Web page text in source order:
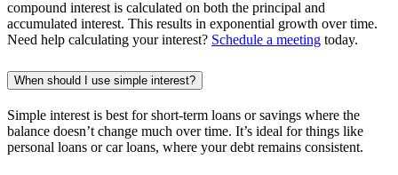
compound interest is calculated on both the principal and
accumulated interest. This results in exponential growth over time.
Need help calculating your interest? Schedule a meeting today.
When should I use simple interest?
Simple interest is best for short-term loans or savings where the
balance doesn’t change much over time. It’s ideal for things like
personal loans or car loans, where your debt remains consistent.